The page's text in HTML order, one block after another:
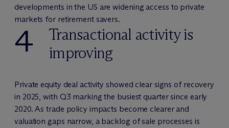
developments in the US are widening access to private
markets for retirement savers.
4
Transactional activity is
improving
Private equity deal activity showed clear signs of recovery
in 2025, with Q3 marking the busiest quarter since early
2020. As trade policy impacts become clearer and
valuation gaps narrow, a backlog of sale processes is